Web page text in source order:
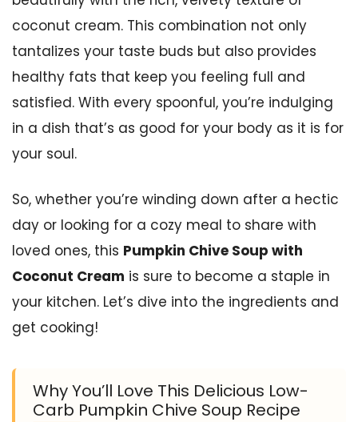
coconut cream. This combination not only
tantalizes your taste buds but also provides
healthy fats that keep you feeling full and
satisfied. With every spoonful, you’re indulging
in a dish that’s as good for your body as it is for
your soul.
So, whether you’re winding down after a hectic
day or looking for a cozy meal to share with
loved ones, this Pumpkin Chive Soup with
Coconut Cream is sure to become a staple in
your kitchen. Let’s dive into the ingredients and
get cooking!
Why You’ll Love This Delicious Low-
Carb Pumpkin Chive Soup Recipe